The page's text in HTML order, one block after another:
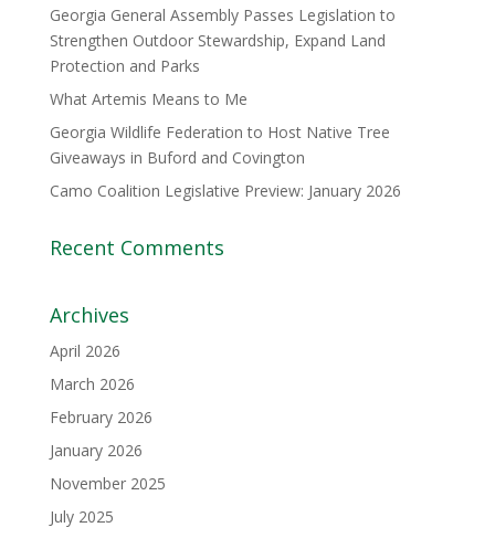
Georgia General Assembly Passes Legislation to
Strengthen Outdoor Stewardship, Expand Land
Protection and Parks
What Artemis Means to Me
Georgia Wildlife Federation to Host Native Tree
Giveaways in Buford and Covington
Camo Coalition Legislative Preview: January 2026
Recent Comments
Archives
April 2026
March 2026
February 2026
January 2026
November 2025
July 2025